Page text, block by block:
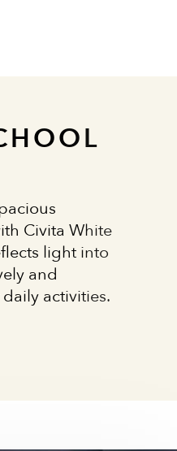
Civita White
light into
and
activities.